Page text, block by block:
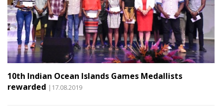
10th Indian Ocean Islands Games Medallists
rewarded |17.08.2019